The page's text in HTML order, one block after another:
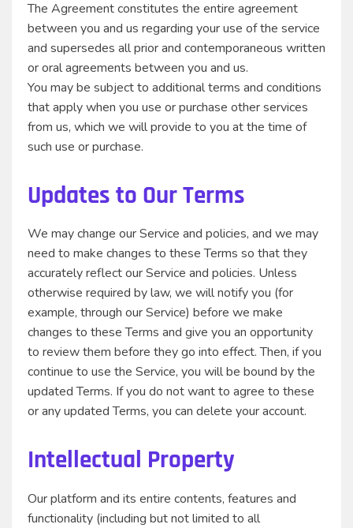
The Agreement constitutes the entire agreement
between you and us regarding your use of the service
and supersedes all prior and contemporaneous written
or oral agreements between you and us.
You may be subject to additional terms and conditions
that apply when you use or purchase other services
from us, which we will provide to you at the time of
such use or purchase.
Updates to Our Terms
We may change our Service and policies, and we may
need to make changes to these Terms so that they
accurately reflect our Service and policies. Unless
otherwise required by law, we will notify you (for
example, through our Service) before we make
changes to these Terms and give you an opportunity
to review them before they go into effect. Then, if you
continue to use the Service, you will be bound by the
updated Terms. If you do not want to agree to these
or any updated Terms, you can delete your account.
Intellectual Property
Our platform and its entire contents, features and
functionality (including but not limited to all